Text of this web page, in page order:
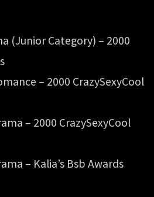
(Junior Category) – 2000
– 2000 CrazySexyCool
– 2000 CrazySexyCool
– Kalia’s Bsb Awards